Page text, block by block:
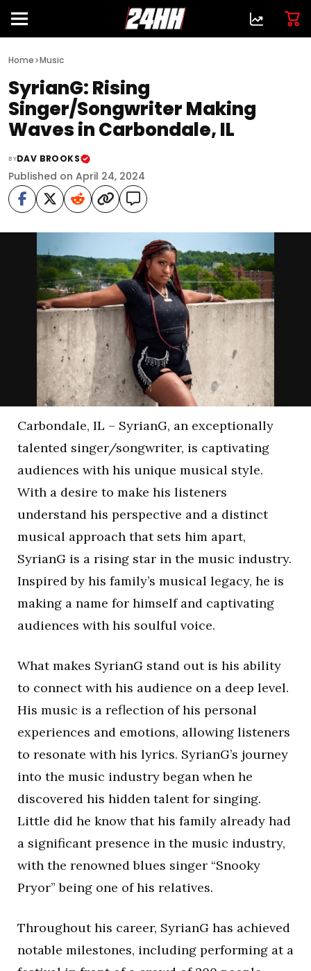
Home>Music
SyrianG: Rising
Singer/Songwriter Making
Waves in Carbondale, IL
BYDAV BROOKS
Published on April 24, 2024
Carbondale, IL – SyrianG, an exceptionally
talented singer/songwriter, is captivating
audiences with his unique musical style.
With a desire to make his listeners
understand his perspective and a distinct
musical approach that sets him apart,
SyrianG is a rising star in the music industry.
Inspired by his family’s musical legacy, he is
making a name for himself and captivating
audiences with his soulful voice.
What makes SyrianG stand out is his ability
to connect with his audience on a deep level.
His music is a reflection of his personal
experiences and emotions, allowing listeners
to resonate with his lyrics. SyrianG’s journey
into the music industry began when he
discovered his hidden talent for singing.
Little did he know that his family already had
a significant presence in the music industry,
with the renowned blues singer “Snooky
Pryor” being one of his relatives.
Throughout his career, SyrianG has achieved
notable milestones, including performing at a